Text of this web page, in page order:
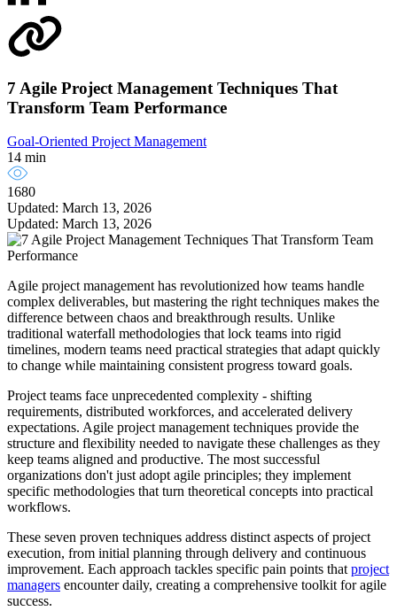
7 Agile Project Management Techniques That
Transform Team Performance
Goal-Oriented Project Management
14 min
1680
Updated: March 13, 2026
Updated: March 13, 2026
Agile project management has revolutionized how teams handle
complex deliverables, but mastering the right techniques makes the
difference between chaos and breakthrough results. Unlike
traditional waterfall methodologies that lock teams into rigid
timelines, modern teams need practical strategies that adapt quickly
to change while maintaining consistent progress toward goals.
Project teams face unprecedented complexity - shifting
requirements, distributed workforces, and accelerated delivery
expectations. Agile project management techniques provide the
structure and flexibility needed to navigate these challenges as they
keep teams aligned and productive. The most successful
organizations don't just adopt agile principles; they implement
specific methodologies that turn theoretical concepts into practical
workflows.
These seven proven techniques address distinct aspects of project
execution, from initial planning through delivery and continuous
improvement. Each approach tackles specific pain points thatproject
managers encounter daily, creating a comprehensive toolkit for agile
success.